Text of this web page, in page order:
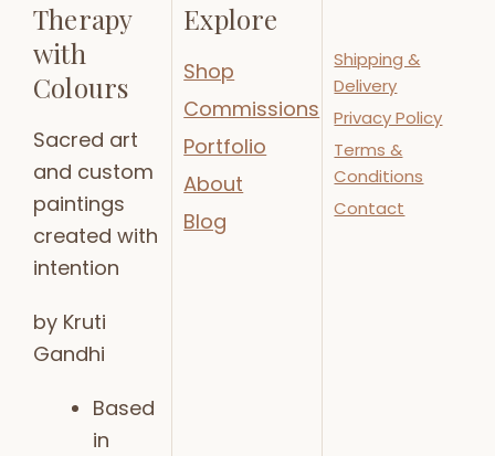
Therapy
with
Colours
Sacred art
and custom
paintings
created with
intention
by Kruti
Gandhi
Based
in
Explore
Shop
Commissions
Portfolio
About
Blog
Shipping &
Delivery
Privacy Policy
Terms &
Conditions
Contact